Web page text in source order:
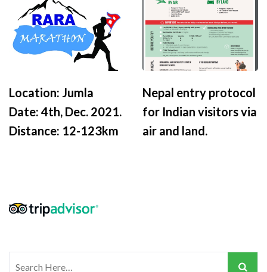
Location: Jumla
Date: 4th, Dec. 2021.
Distance: 12-123km
Nepal entry protocol
for Indian visitors via
air and land.
Search